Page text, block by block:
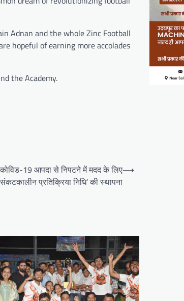
Adnan and the whole Zinc Football
hopeful of earning more accolades
the Academy.
कोविड-19 आपदा से निपटने में मदद के लिए
प्रतिक्रिया निधि’ की स्थापना
⟶